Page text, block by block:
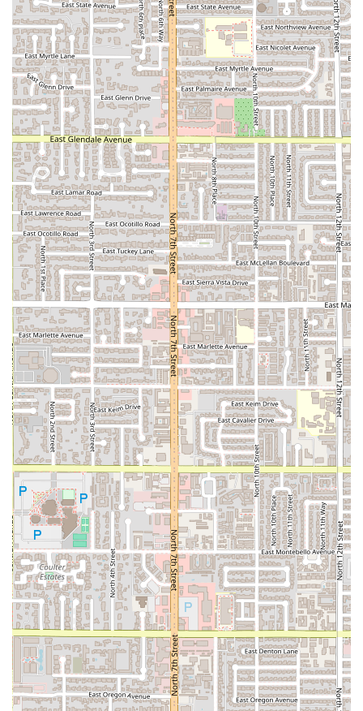
Beyond the seafood, choosing El Chullo means gaining
access to Peruvian national favorites like the perfectly
seasoned LOMO SALTADO, which customers "love coming
here for," and unique appetizers that you won't easily find
elsewhere. The value is enhanced by the full bar service,
featuring 'Great cocktails' and a popular 'Happy hour,'
which transforms a meal into a complete social
experience.
The atmosphere is a perfect balance of 'Casual,' 'Cozy,' and
'Trendy,' offering a relaxed yet engaging backdrop for any
meal, whether it's 'Lunch,' 'Dinner,' 'Brunch,' or even 'Solo
dining.' With a focus on accessibility, family-friendliness,
and a wide array of options for different dietary needs—
including 'Healthy options' and 'Vegetarian options'—El
Chullo is committed to making authentic, flavorful
Peruvian food a welcoming and memorable part of the
Arizona dining scene. For a guaranteed fantastic culinary
adventure, booking one of the recommended Dinner
reservations is the best way to secure your table.